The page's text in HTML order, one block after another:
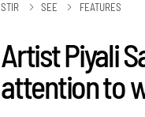
STIR SEE FEATURES
Artist Piyali
attention to